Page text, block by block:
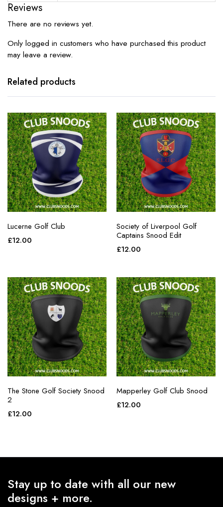
Reviews
There are no reviews yet.
Only logged in customers who have purchased this product
may leave a review.
Related products
Lucerne Golf Club
£12.00
Society of Liverpool Golf
Captains Snood Edit
£12.00
The Stone Golf Society Snood
2
£12.00
Mapperley Golf Club Snood
£12.00
Stay up to date with all our new
designs + more.